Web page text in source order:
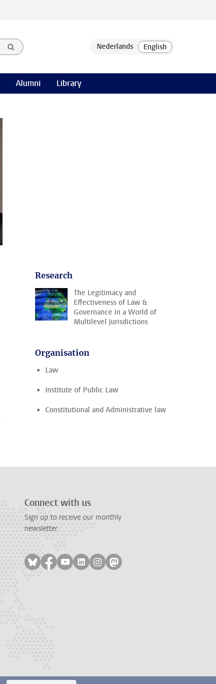
Alumni Library
Research
The Legitimacy and
Effectiveness of Law &
Governance in a World of
Multilevel Jurisdictions
Organisation
Law
Institute of Public Law
Constitutional and Administrative law
Connect with us
Sign up to receive our monthly
newsletter
Follow on bluesky
Follow on facebook
Follow on youtube
Follow on linkedin
Follow on instagram
Follow on mastodon